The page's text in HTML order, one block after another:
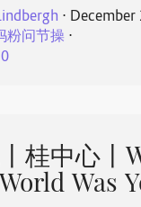
⋅ December
粉问节操⋅
0
桂中心丨
Was